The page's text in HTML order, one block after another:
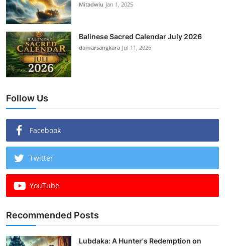
Mitadwiu Jan 1, 2025
Balinese Sacred Calendar July 2026
damarsangkara Jul 11, 2026
Follow Us
Facebook
Twitter
YouTube
Recommended Posts
Lubdaka: A Hunter's Redemption on